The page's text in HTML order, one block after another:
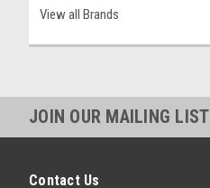
View all Brands
JOIN OUR MAILING LIST
Contact Us